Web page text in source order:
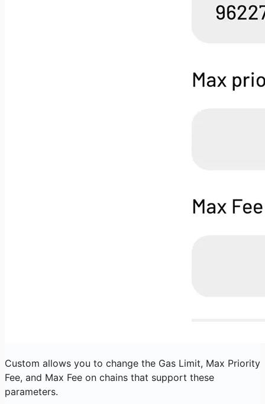
Custom allows you to change the Gas Limit, Max Priority
Fee, and Max Fee on chains that support these
parameters.